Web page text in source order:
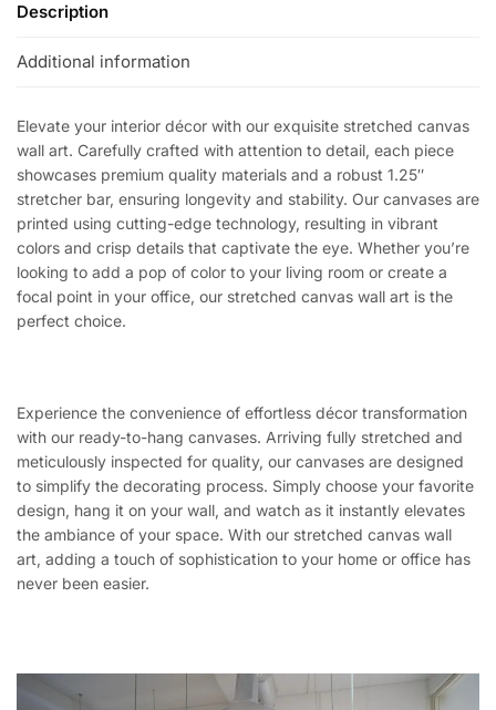
Description
Additional information
Elevate your interior décor with our exquisite stretched canvas
wall art. Carefully crafted with attention to detail, each piece
showcases premium quality materials and a robust 1.25″
stretcher bar, ensuring longevity and stability. Our canvases are
printed using cutting-edge technology, resulting in vibrant
colors and crisp details that captivate the eye. Whether you’re
looking to add a pop of color to your living room or create a
focal point in your office, our stretched canvas wall art is the
perfect choice.
Experience the convenience of effortless décor transformation
with our ready-to-hang canvases. Arriving fully stretched and
meticulously inspected for quality, our canvases are designed
to simplify the decorating process. Simply choose your favorite
design, hang it on your wall, and watch as it instantly elevates
the ambiance of your space. With our stretched canvas wall
art, adding a touch of sophistication to your home or office has
never been easier.